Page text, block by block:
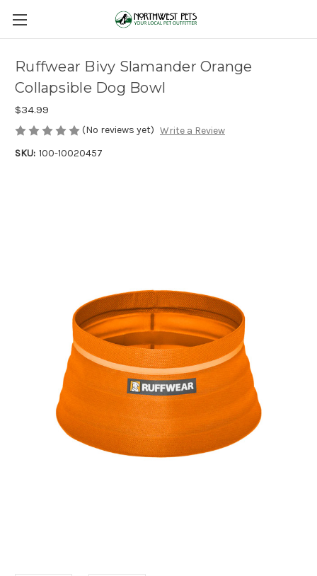
Ruffwear Bivy Slamander Orange
Collapsible Dog Bowl
$34.99
(No reviews yet) Write a Review
SKU: 100-10020457